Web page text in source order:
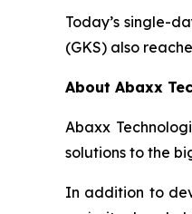
Today’s single-
(GKS) also
About Abaxx
Abaxx
solutions to the
In addition to